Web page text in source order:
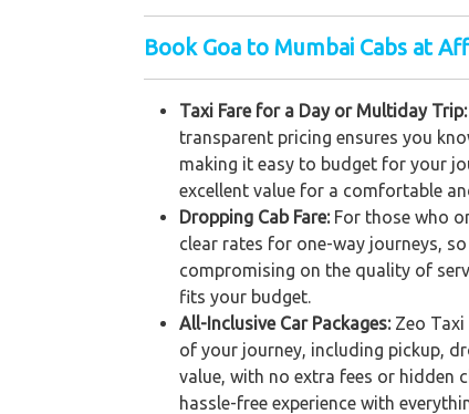
Book Goa to Mumbai Cabs at
Taxi Fare for a Day or Multiday Trip:
transparent pricing ensures you
making it easy to budget for your
excellent value for a comfortable
Dropping Cab Fare: For those who
clear rates for one-way journeys,
compromising on the quality of
fits your budget.
All-Inclusive Car Packages:Zeo Taxi
of your journey, including pickup,
value, with no extra fees or hidden
hassle-free experience with